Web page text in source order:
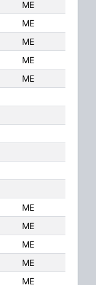
ME
ME
ME
ME
ME
ME
ME
ME
ME
ME